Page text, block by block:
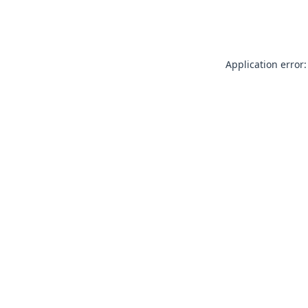
Application